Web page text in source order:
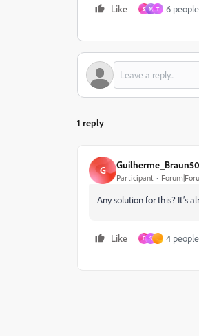
Like S M T 6
1 reply
G
Participant
Any solution for this? It’s
Like B S J 4